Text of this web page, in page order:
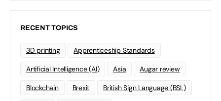
RECENT TOPICS
3D printing Apprenticeship Standards
Artificial Intelligence (AI) Asia Augar review
Blockchain Brexit British Sign Language (BSL)